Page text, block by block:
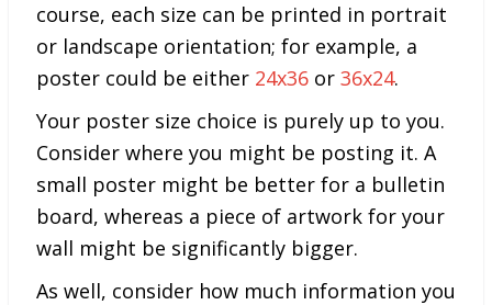
course, each size can be printed in portrait
or landscape orientation; for example, a
poster could be either 24x36 or 36x24.
Your poster size choice is purely up to you.
Consider where you might be posting it. A
small poster might be better for a bulletin
board, whereas a piece of artwork for your
wall might be significantly bigger.
As well, consider how much information you